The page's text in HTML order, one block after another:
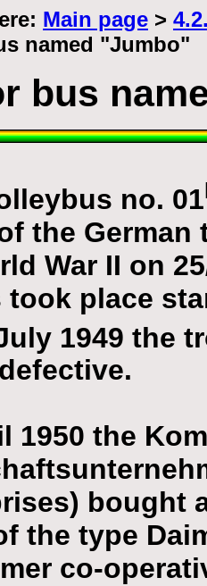
Main page >
named "Jumbo"
bus
no. 01
the German
War II on
place
1949 the
1950 the
bought
the type
co-